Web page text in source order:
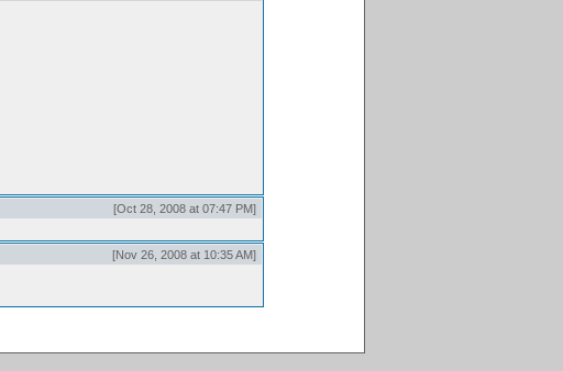
[Oct 28, 2008 at 07:47 PM]
[Nov 26, 2008 at 10:35 AM]